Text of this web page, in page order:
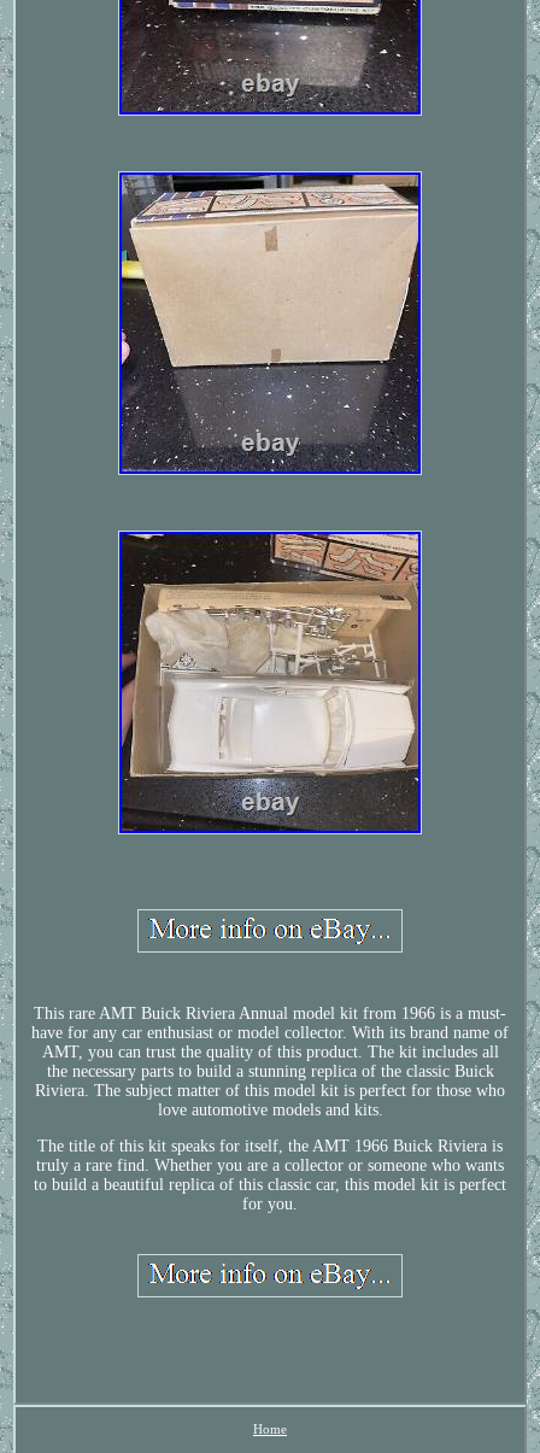
This rare AMT Buick Riviera Annual model kit from 1966 is a must-
have for any car enthusiast or model collector. With its brand name of
AMT, you can trust the quality of this product. The kit includes all
the necessary parts to build a stunning replica of the classic Buick
Riviera. The subject matter of this model kit is perfect for those who
love automotive models and kits.
The title of this kit speaks for itself, the AMT 1966 Buick Riviera is
truly a rare find. Whether you are a collector or someone who wants
to build a beautiful replica of this classic car, this model kit is perfect
for you.
Home